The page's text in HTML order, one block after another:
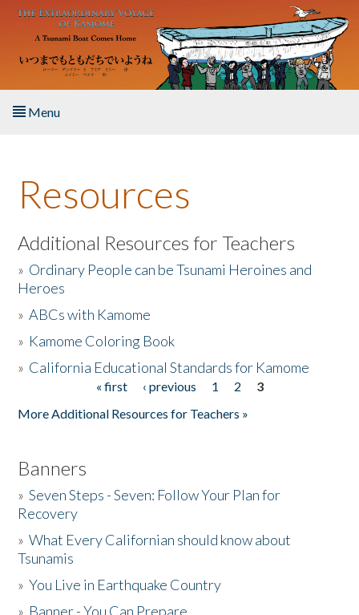
Skip to main content
Menu
About the Book
Listen to the Book
Activities
The Story & Student Exchange
Resources
Additional Resources for Teachers
» Ordinary People can be Tsunami Heroines and
Heroes
»ABCs with Kamome
» Kamome Coloring Book
» California Educational Standards for Kamome
« first ‹ previous 1 2
3
More Additional Resources for Teachers »
Banners
»Seven Steps - Seven: Follow Your Plan for
Recovery
»What Every Californian should know about
Tsunamis
»You Live in Earthquake Country
» Banner - You Can Prepare